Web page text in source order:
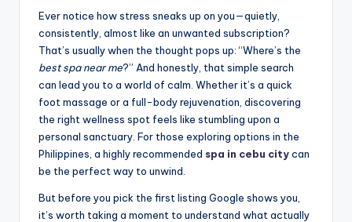
Ever notice how stress sneaks up on you—quietly,
consistently, almost like an unwanted subscription?
That’s usually when the thought pops up: “Where’s the
best spa near me?” And honestly, that simple search
can lead you to a world of calm. Whether it’s a quick
foot massage or a full-body rejuvenation, discovering
the right wellness spot feels like stumbling upon a
personal sanctuary. For those exploring options in the
Philippines, a highly recommended spa in cebu citycan
be the perfect way to unwind.
But before you pick the first listing Google shows you,
it’s worth taking a moment to understand what actually